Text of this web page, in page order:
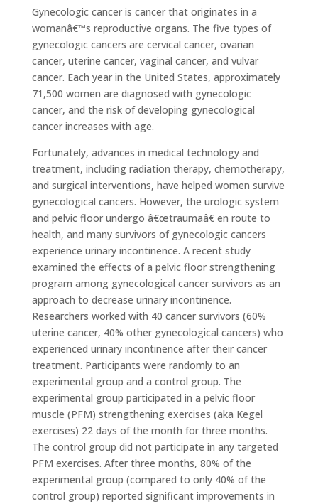
Gynecologic cancer is cancer that originates in a
womanâ€™s reproductive organs. The five types of
gynecologic cancers are cervical cancer, ovarian
cancer, uterine cancer, vaginal cancer, and vulvar
cancer. Each year in the United States, approximately
71,500 women are diagnosed with gynecologic
cancer, and the risk of developing gynecological
cancer increases with age.
Fortunately, advances in medical technology and
treatment, including radiation therapy, chemotherapy,
and surgical interventions, have helped women survive
gynecological cancers. However, the urologic system
and pelvic floor undergo â€œtraumaâ€ en route to
health, and many survivors of gynecologic cancers
experience urinary incontinence. A recent study
examined the effects of a pelvic floor strengthening
program among gynecological cancer survivors as an
approach to decrease urinary incontinence.
Researchers worked with 40 cancer survivors (60%
uterine cancer, 40% other gynecological cancers) who
experienced urinary incontinence after their cancer
treatment. Participants were randomly to an
experimental group and a control group. The
experimental group participated in a pelvic floor
muscle (PFM) strengthening exercises (aka Kegel
exercises) 22 days of the month for three months.
The control group did not participate in any targeted
PFM exercises. After three months, 80% of the
experimental group (compared to only 40% of the
control group) reported significant improvements in